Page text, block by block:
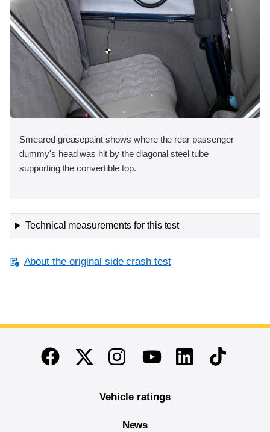
Smeared greasepaint shows where the rear passenger
dummy's head was hit by the diagonal steel tube
supporting the convertible top.
Technical measurements for this test
About the original side crash test
End of main content
FacebookTwitterInstagramYoutubeLinkedinTikTok
Vehicle ratings
News